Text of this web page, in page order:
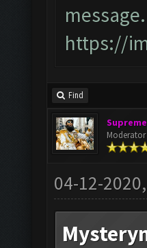
message.
https://
Find
Moderator
04-12-